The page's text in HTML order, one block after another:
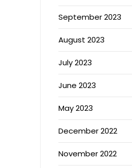
September 2023
August 2023
July 2023
June 2023
May 2023
December 2022
November 2022